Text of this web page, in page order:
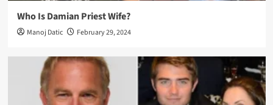
Who Is Damian Priest Wife?
Manoj Datic February 29, 2024